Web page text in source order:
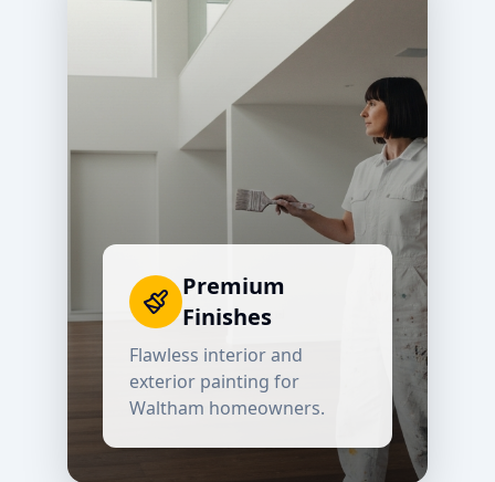
Premium
Finishes
Flawless interior and
exterior painting for
Waltham homeowners.